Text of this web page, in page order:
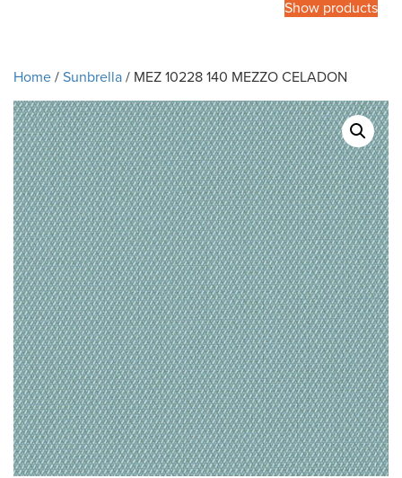
Show products
Home/Sunbrella/ MEZ 10228 140 MEZZO CELADON